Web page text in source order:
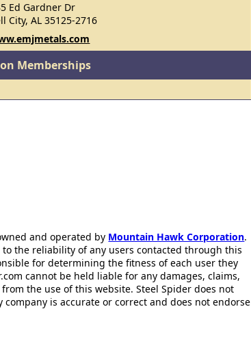
Ed Gardner Dr
City, AL 35125-2716
Memberships
and operated by Mountain Hawk Corporation.
the reliability of any users contacted through this
for determining the fitness of each user they
cannot be held liable for any damages, claims,
the use of this website. Steel Spider does not
is accurate or correct and does not endorse